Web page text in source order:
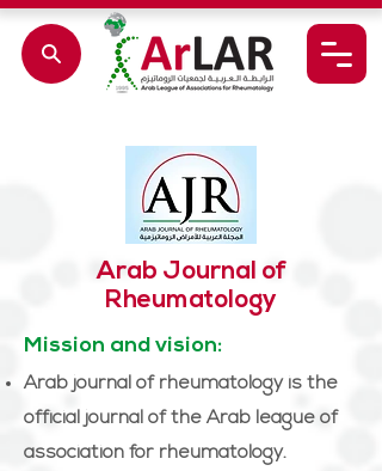
Arab Journal of
Rheumatology
Mission and vision:
Arab journal of rheumatology is the
official journal of the Arab league of
association for rheumatology.